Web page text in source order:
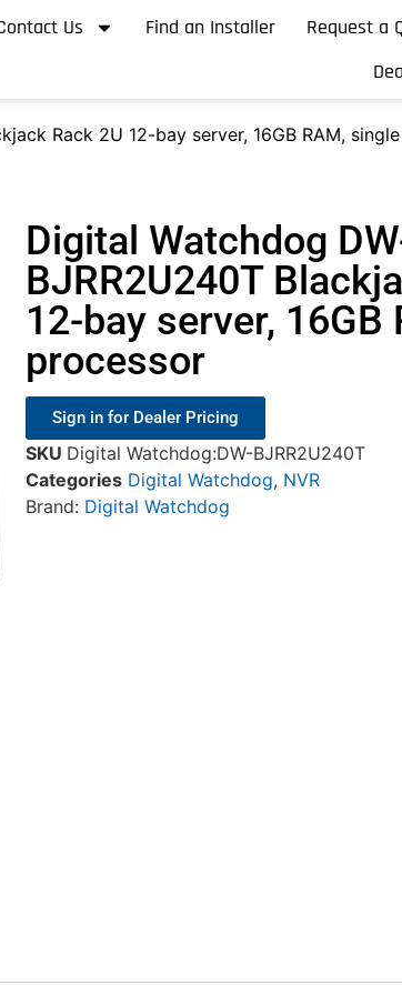
Us Find an Installer Request a
Rack 2U 12-bay server, 16GB RAM,
Digital Watchdog
BJRR2U240T
12-bay server, 16GB
processor
Sign in for Dealer Pricing
SKU Digital Watchdog:DW-BJRR2U240T
Categories Digital Watchdog, NVR
Brand: Digital Watchdog